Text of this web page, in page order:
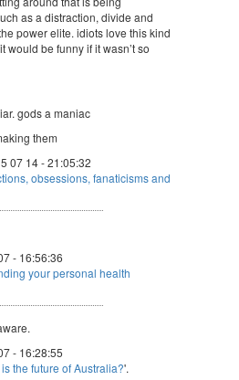
as a distraction, divide and
power elite. idiots love this kind
be funny if it wasn’t so
gods a maniac
them
07 14 - 21:05:32
obsessions, fanaticisms and
- 16:56:36
your personal health
- 16:28:55
the future of Australia?'.